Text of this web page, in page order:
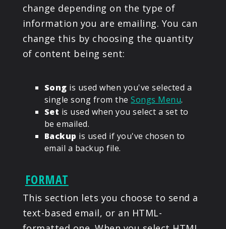
change depending on the type of
information you are emailing. You can
change this by choosing the quantity
of content being sent:
Song is used when you've selected a
single song from theSongs Menu.
Set is used when you select a set to
be emailed.
Backup is used if you've chosen to
email a backup file.
FORMAT
This section lets you choose to send a
text-based email, or an HTML-